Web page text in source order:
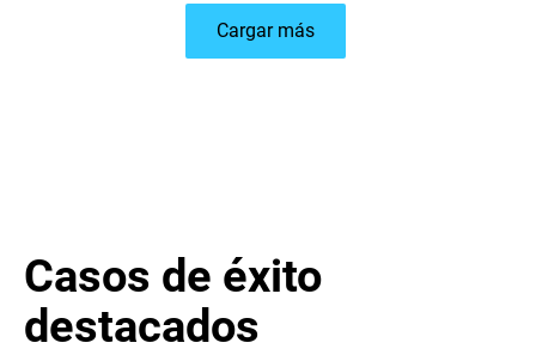
Cargar más
Casos de éxito
destacados